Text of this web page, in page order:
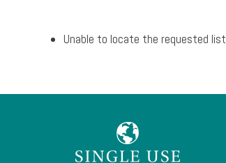
Unable to locate the requested list